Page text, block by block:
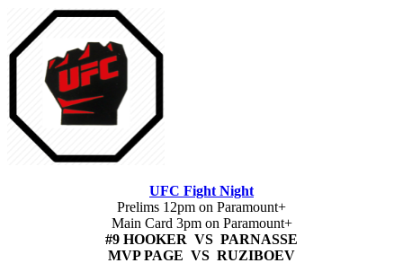
UFC Fight Night
Prelims 12pm on Paramount+
Main Card 3pm on Paramount+
#9 HOOKER VS PARNASSE
MVP PAGE VS RUZIBOEV